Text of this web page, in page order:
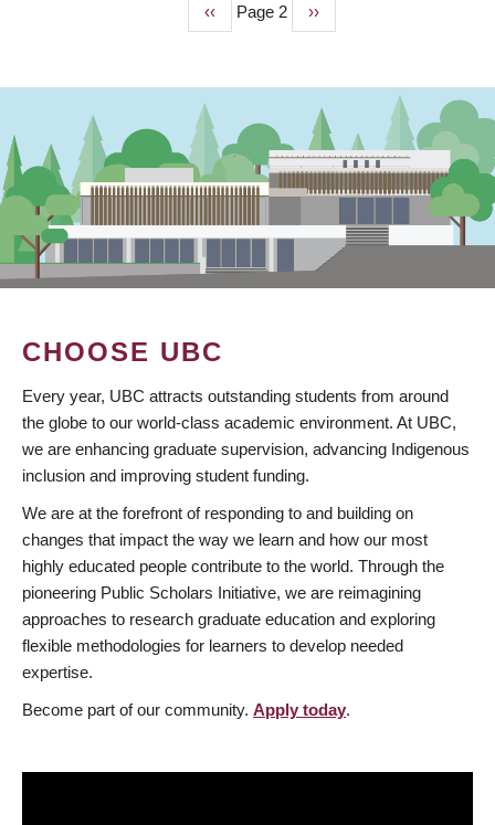
Previous
page
‹‹ Page 2
Next
page
››
CHOOSE UBC
Every year, UBC attracts outstanding students from around
the globe to our world-class academic environment. At UBC,
we are enhancing graduate supervision, advancing Indigenous
inclusion and improving student funding.
We are at the forefront of responding to and building on
changes that impact the way we learn and how our most
highly educated people contribute to the world. Through the
pioneering Public Scholars Initiative, we are reimagining
approaches to research graduate education and exploring
flexible methodologies for learners to develop needed
expertise.
Become part of our community. Apply today.